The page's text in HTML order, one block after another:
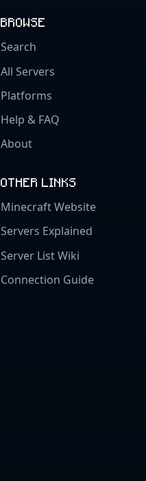
BROWSE
Search
All Servers
Platforms
Help & FAQ
About
OTHER LINKS
Minecraft Website
Servers Explained
Server List Wiki
Connection Guide